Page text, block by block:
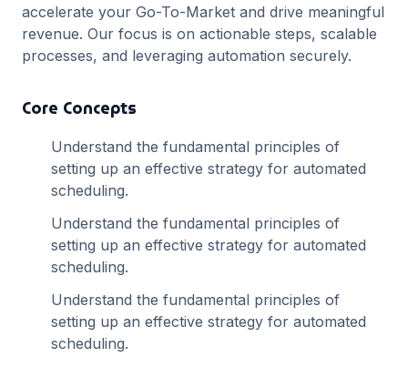
accelerate your Go-To-Market and drive meaningful
revenue. Our focus is on actionable steps, scalable
processes, and leveraging automation securely.
Core Concepts
Understand the fundamental principles of
setting up an effective strategy for automated
scheduling.
Understand the fundamental principles of
setting up an effective strategy for automated
scheduling.
Understand the fundamental principles of
setting up an effective strategy for automated
scheduling.